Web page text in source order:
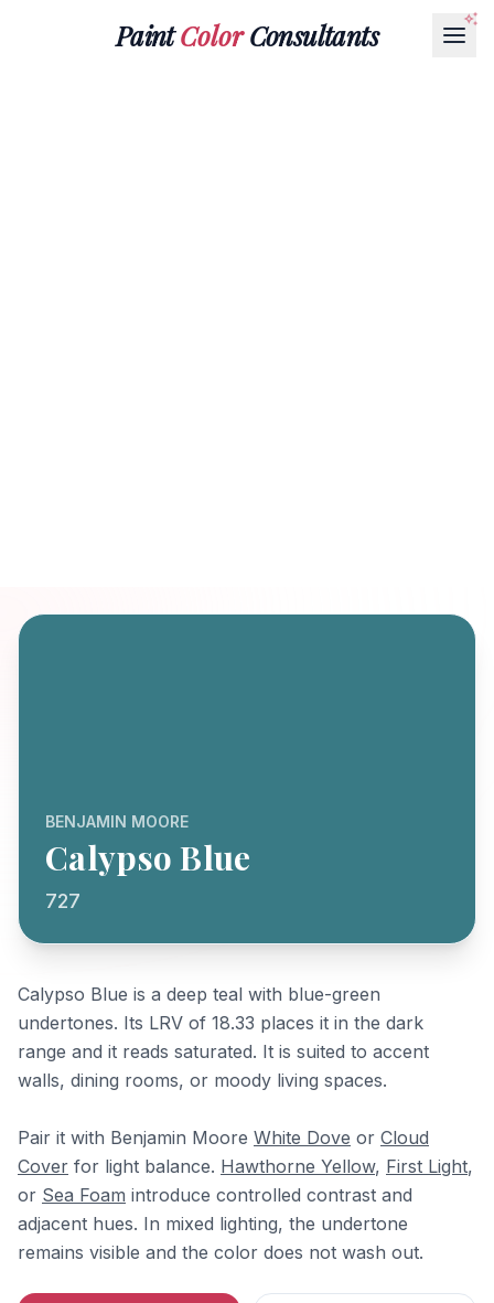
PaintColorConsultants
BENJAMIN MOORE
Calypso Blue
727
Calypso Blue is a deep teal with blue-green
undertones. Its LRV of 18.33 places it in the dark
range and it reads saturated. It is suited to accent
walls, dining rooms, or moody living spaces.
Pair it with Benjamin Moore White Dove or Cloud
Cover for light balance. Hawthorne Yellow, First Light,
or Sea Foam introduce controlled contrast and
adjacent hues. In mixed lighting, the undertone
remains visible and the color does not wash out.